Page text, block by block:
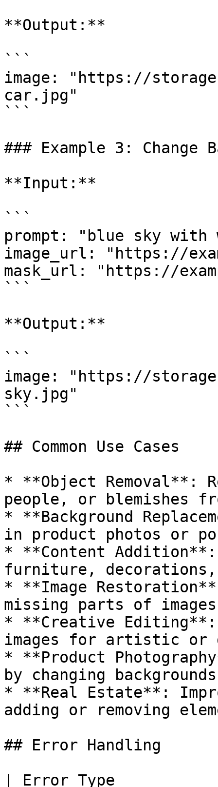
**Output:**
```
image: "https://
car.jpg"
```
### Example 3: Change
**Input:**
```
prompt: "blue sky with
image_url: "https://
mask_url: "https://
```
**Output:**
```
image: "https://
sky.jpg"
```
## Common Use Cases
* **Object Removal**:
people, or blemishes
* **Background
in product photos or
* **Content Addition**:
furniture,
* **Image
missing parts of images
* **Creative
images for artistic or
* **Product
by changing
* **Real Estate**:
adding or removing
## Error Handling
| Error Type           |